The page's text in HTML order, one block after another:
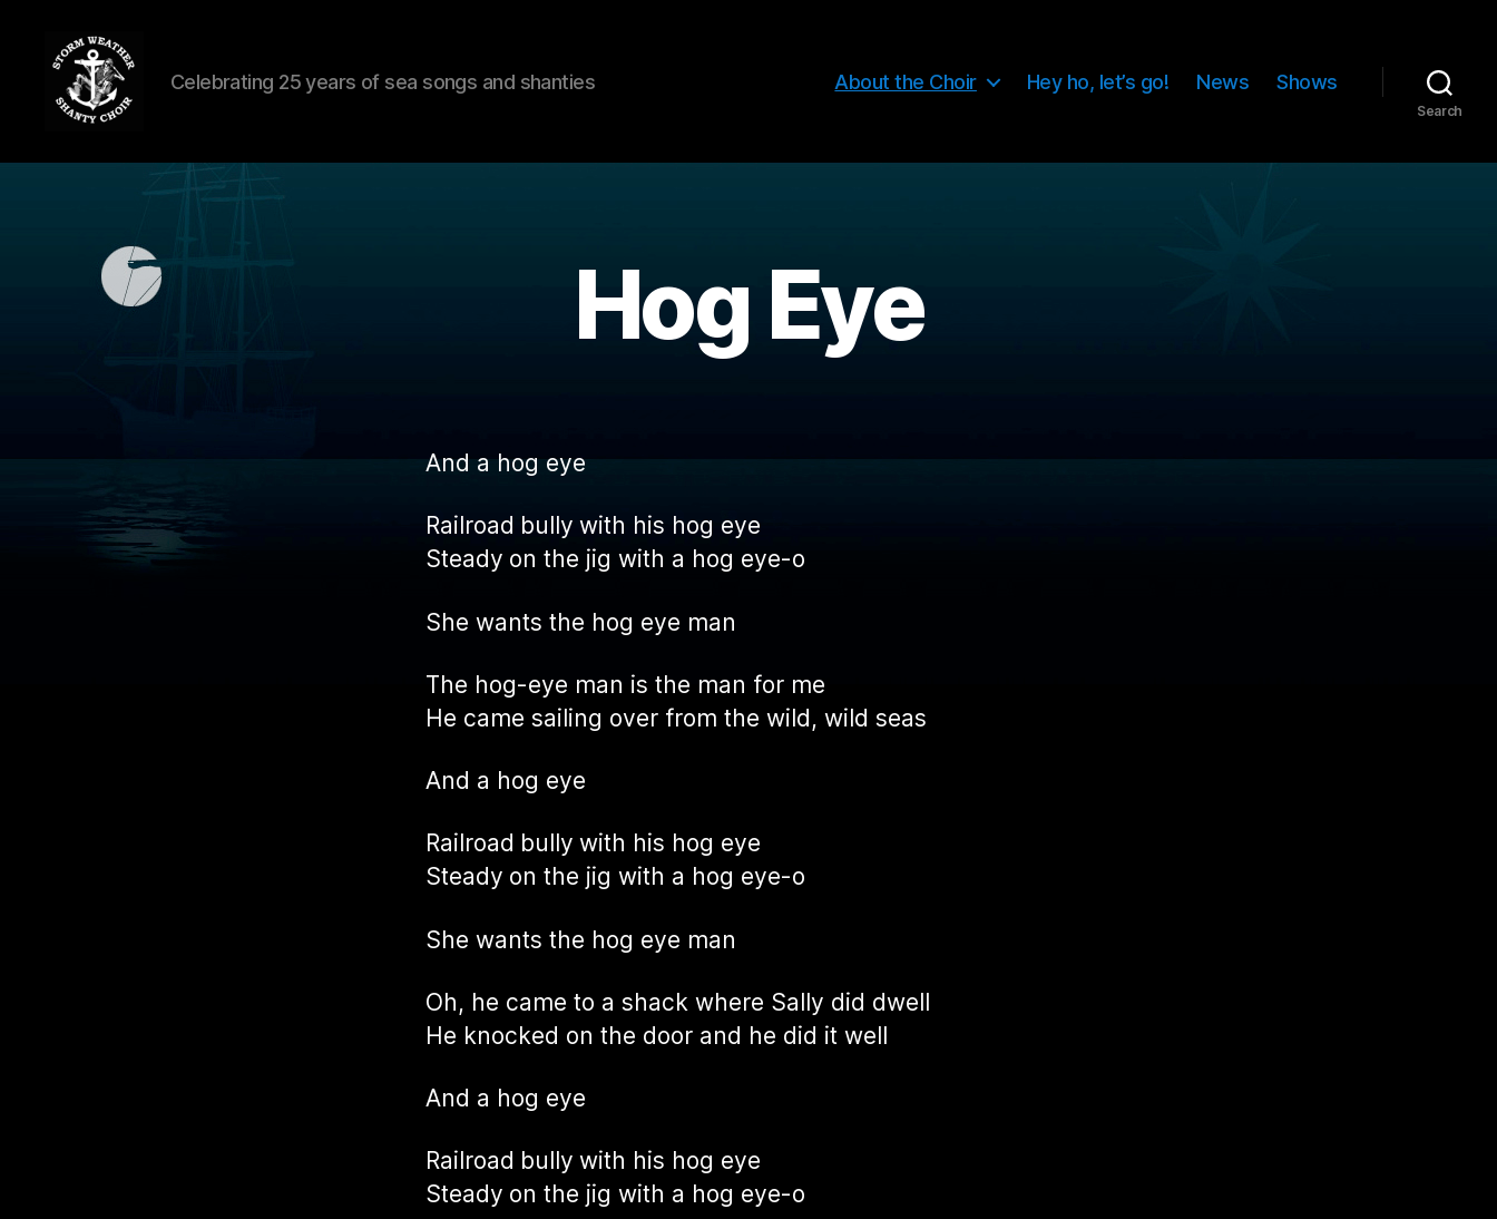
Weather
Celebrating 25 years of sea songs and shanties About the Choir Hey ho, let’s go! News Shows
Search
Hog Eye
And a hog eye
Railroad bully with his hog eye
Steady on the jig with a hog eye-o
She wants the hog eye man
The hog-eye man is the man for me
He came sailing over from the wild, wild seas
And a hog eye
Railroad bully with his hog eye
Steady on the jig with a hog eye-o
She wants the hog eye man
Oh, he came to a shack where Sally did dwell
He knocked on the door and he did it well
And a hog eye
Railroad bully with his hog eye
Steady on the jig with a hog eye-o